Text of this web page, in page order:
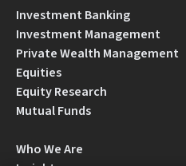
Investment Banking
Investment Management
Private Wealth Management
Equities
Equity Research
Mutual Funds
Who We Are